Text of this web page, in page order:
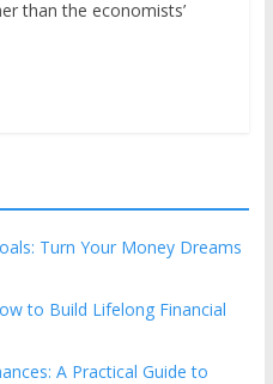
than the economists’
Turn Your Money Dreams
to Build Lifelong Financial
A Practical Guide to